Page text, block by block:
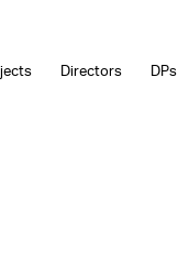
Directors DPs